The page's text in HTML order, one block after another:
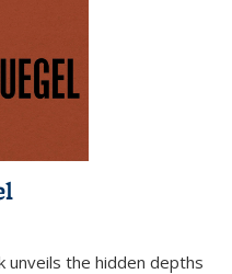
unveils the hidden depths